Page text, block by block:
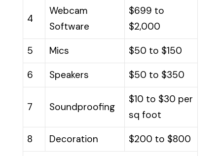
4
Webcam
Software
$699 to
$2,000
5
Mics
$50 to $150
6
Speakers $50 to $350
7 Soundproofing
$10 to $30 per
sq foot
8
Decoration
$200 to $800